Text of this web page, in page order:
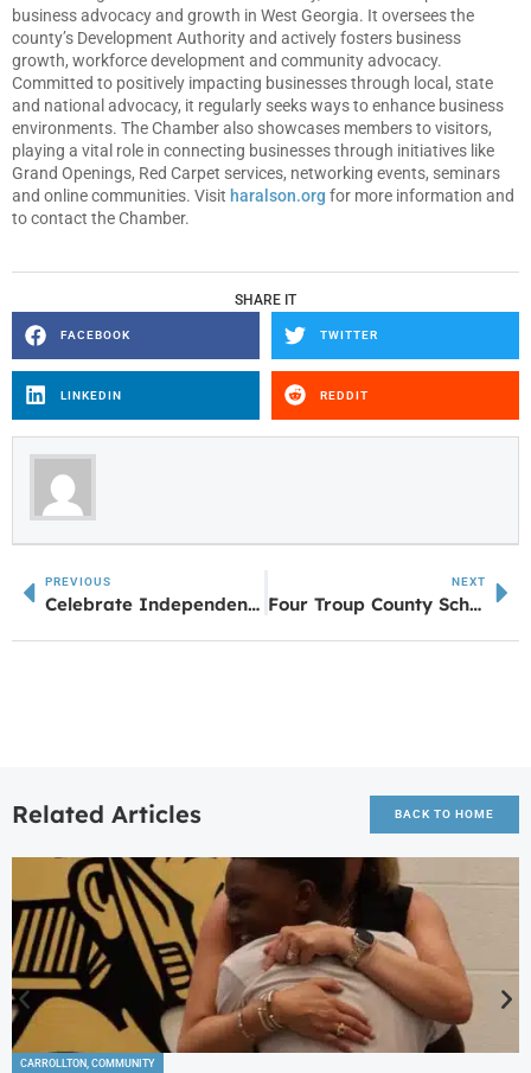
business advocacy and growth in West Georgia. It oversees the
county’s Development Authority and actively fosters business
growth, workforce development and community advocacy.
Committed to positively impacting businesses through local, state
and national advocacy, it regularly seeks ways to enhance business
environments. The Chamber also showcases members to visitors,
playing a vital role in connecting businesses through initiatives like
Grand Openings, Red Carpet services, networking events, seminars
and online communities. Visit haralson.org for more information and
to contact the Chamber.
SHARE IT
FACEBOOK TWITTER
LINKEDIN REDDIT
PREVIOUS
Celebrate Independence Day with American Music
NEXT
Four Troup County School Students Awarded the 2024 Mayor Willie T. Edmondson Memorial Scholarship
Related Articles BACK TO HOME
CARROLLTON COMMUNITY